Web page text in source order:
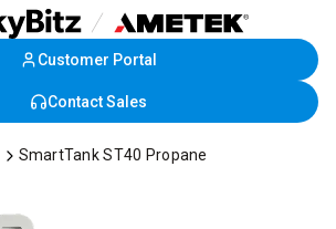
Customer Portal
Contact Sales
SmartTank ST40 Propane